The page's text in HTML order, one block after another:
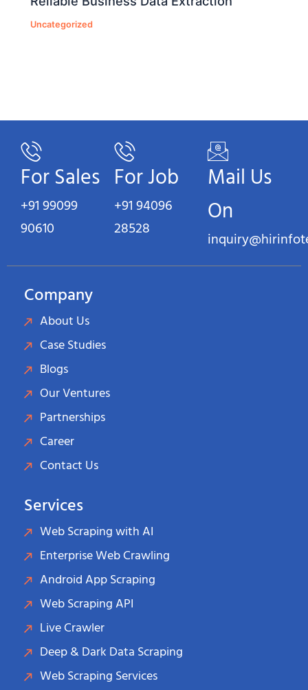
Uncategorized
For Sales
+91 99099
90610
For Job
+91 94096
28528
Mail Us
On
Company
About Us
Case Studies
Blogs
Our Ventures
Partnerships
Career
Contact Us
Services
Web Scraping with AI
Enterprise Web Crawling
Android App Scraping
Web Scraping API
Live Crawler
Deep & Dark Data Scraping
Web Scraping Services